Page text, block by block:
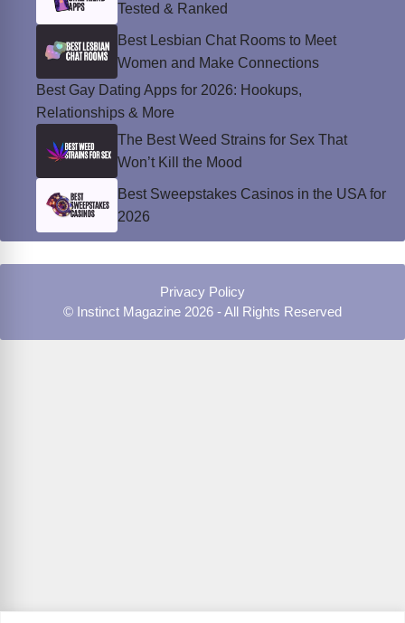
Tested & Ranked
Best Lesbian Chat Rooms to Meet
Women and Make Connections
Best Gay Dating Apps for 2026: Hookups,
Relationships & More
The Best Weed Strains for Sex That
Won’t Kill the Mood
Best Sweepstakes Casinos in the USA for
2026
Privacy Policy
© Instinct Magazine 2026 - All Rights Reserved